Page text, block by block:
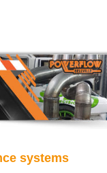
systems